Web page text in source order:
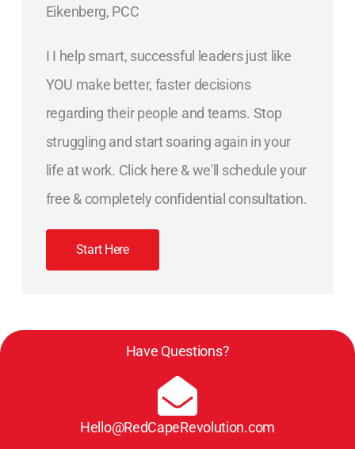
Eikenberg, PCC
I I help smart, successful leaders just like
YOU make better, faster decisions
regarding their people and teams. Stop
struggling and start soaring again in your
life at work. Click here & we'll schedule your
free & completely confidential consultation.
Start Here
Have Questions?
Hello@RedCapeRevolution.com